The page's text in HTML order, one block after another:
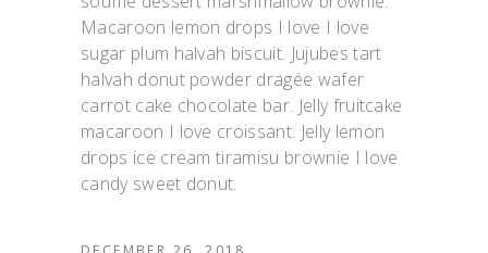
Macaroon lemon drops I love I love
sugar plum halvah biscuit. Jujubes tart
halvah donut powder dragée wafer
carrot cake chocolate bar. Jelly fruitcake
macaroon I love croissant. Jelly lemon
drops ice cream tiramisu brownie I love
candy sweet donut.